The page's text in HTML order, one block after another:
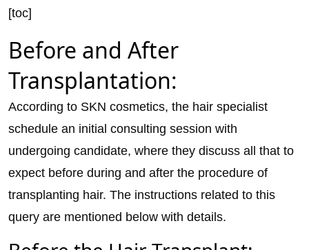
[toc]
Before and After
Transplantation:
According to SKN cosmetics, the hair specialist
schedule an initial consulting session with
undergoing candidate, where they discuss all that to
expect before during and after the procedure of
transplanting hair. The instructions related to this
query are mentioned below with details.